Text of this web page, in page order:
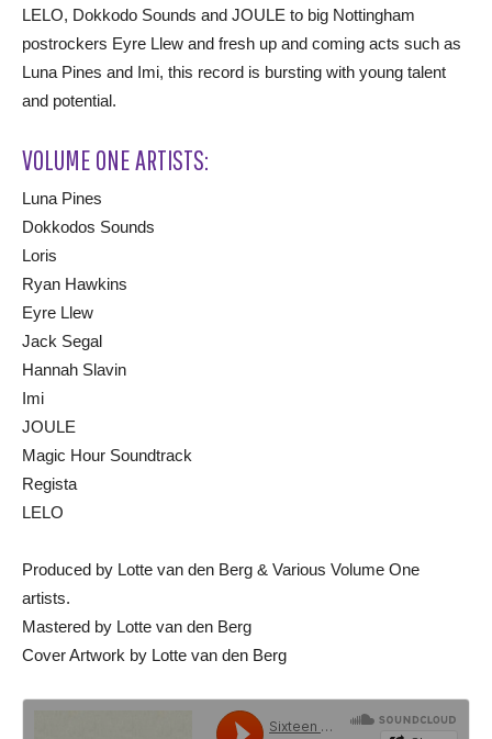
LELO, Dokkodo Sounds and JOULE to big Nottingham
postrockers Eyre Llew and fresh up and coming acts such as
Luna Pines and Imi, this record is bursting with young talent
and potential.
VOLUME ONE ARTISTS:
Luna Pines
Dokkodos Sounds
Loris
Ryan Hawkins
Eyre Llew
Jack Segal
Hannah Slavin
Imi
JOULE
Magic Hour Soundtrack
Regista
LELO
Produced by Lotte van den Berg & Various Volume One
artists.
Mastered by Lotte van den Berg
Cover Artwork by Lotte van den Berg